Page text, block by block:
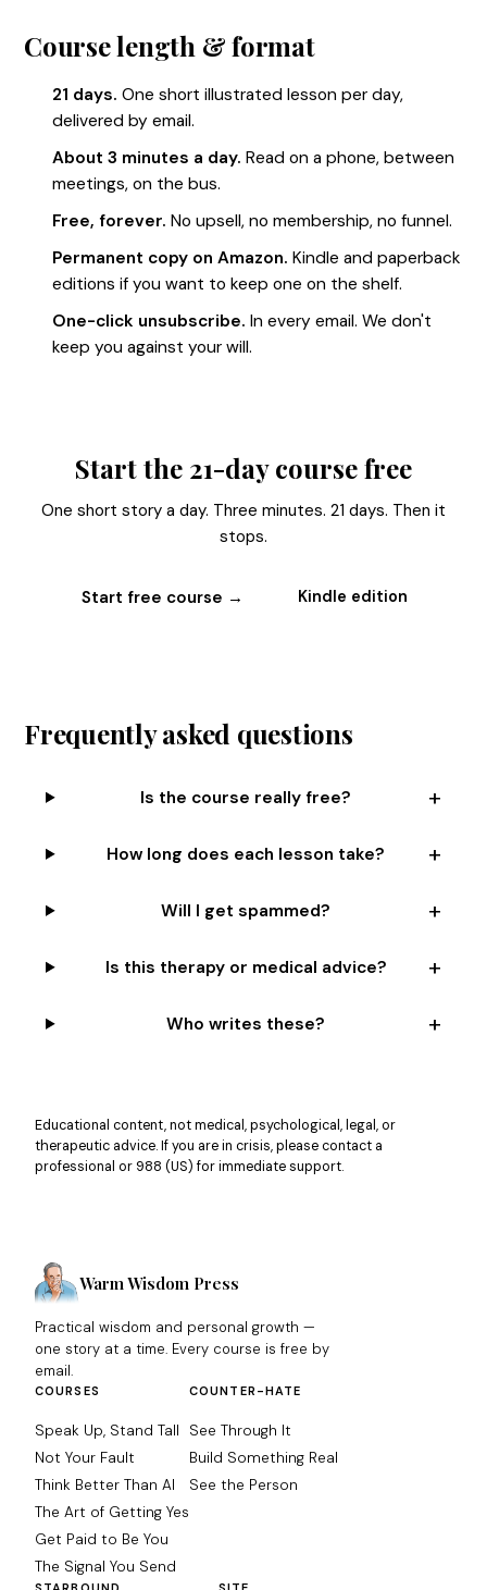
Course length & format
21 days. One short illustrated lesson per day,
delivered by email.
About 3 minutes a day. Read on a phone, between
meetings, on the bus.
Free, forever. No upsell, no membership, no funnel.
Permanent copy on Amazon. Kindle and paperback
editions if you want to keep one on the shelf.
One-click unsubscribe. In every email. We don't
keep you against your will.
Start the 21-day course free
One short story a day. Three minutes. 21 days. Then it
stops.
Start free course → Kindle edition
Frequently asked questions
Is the course really free?
How long does each lesson take?
Will I get spammed?
Is this therapy or medical advice?
Who writes these?
Educational content, not medical, psychological, legal, or
therapeutic advice. If you are in crisis, please contact a
professional or 988 (US) for immediate support.
Warm Wisdom Press
Practical wisdom and personal growth —
one story at a time. Every course is free by
email.
COURSES
Speak Up, Stand Tall
Not Your Fault
Think Better Than AI
The Art of Getting Yes
Get Paid to Be You
The Signal You Send
COUNTER-HATE
See Through It
Build Something Real
See the Person